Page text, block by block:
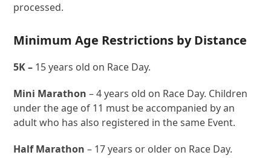
processed.
Minimum Age Restrictions by Distance
5K – 15 years old on Race Day.
Mini Marathon – 4 years old on Race Day. Children
under the age of 11 must be accompanied by an
adult who has also registered in the same Event.
Half Marathon – 17 years or older on Race Day.